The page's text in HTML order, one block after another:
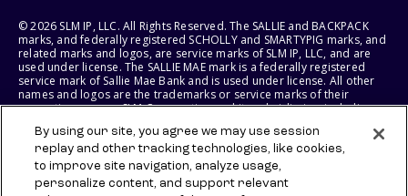
© 2026 SLM IP, LLC. All Rights Reserved. The SALLIE and BACKPACK
marks, and federally registered SCHOLLY and SMARTYPIG marks, and
related marks and logos, are service marks of SLM IP, LLC, and are
used under license. The SALLIE MAE mark is a federally registered
service mark of Sallie Mae Bank and is used under license. All other
names and logos are the trademarks or service marks of their
respective owners. SLM Corporation and its subsidiaries, including
States of America.
SLM EDUCATION SERVICES, LLC AND SALLIE MAE BANK RESERVE THE
RIGHT TO MODIFY OR DISCONTINUE PRODUCTS, SERVICES, AND
By using our site, you agree we may use session
replay and other tracking technologies, like cookies,
to improve site navigation, analyze usage,
personalize content, and support relevant